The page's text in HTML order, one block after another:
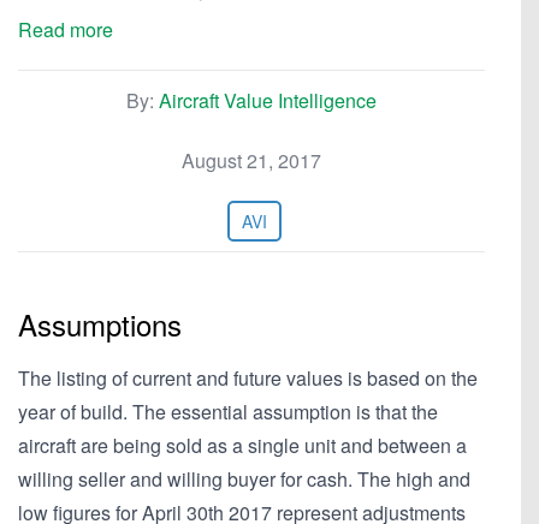
Read more
By: Aircraft Value Intelligence
August 21, 2017
AVI
Assumptions
The listing of current and future values is based on the
year of build. The essential assumption is that the
aircraft are being sold as a single unit and between a
willing seller and willing buyer for cash. The high and
low figures for April 30th 2017 represent adjustments